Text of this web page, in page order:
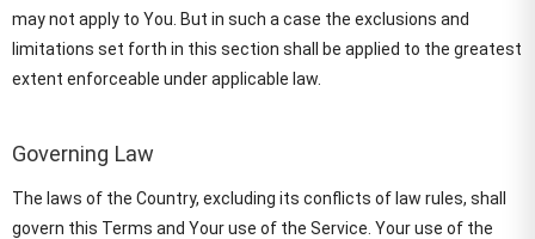
may not apply to You. But in such a case the exclusions and
limitations set forth in this section shall be applied to the greatest
extent enforceable under applicable law.
Governing Law
The laws of the Country, excluding its conflicts of law rules, shall
govern this Terms and Your use of the Service. Your use of the